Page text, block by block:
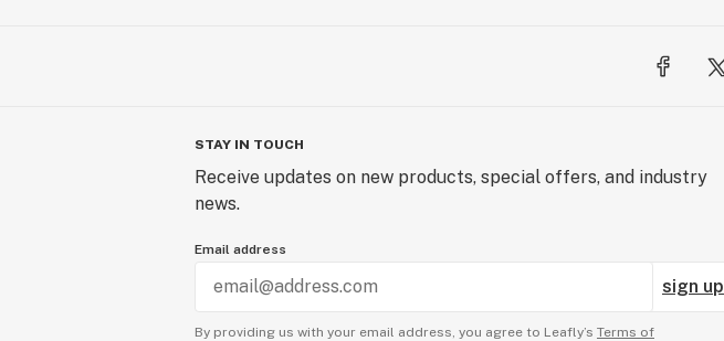
STAY IN TOUCH
Receive updates on new products, special offers, and industry
news.
Email address
sign up
By providing us with your email address, you agree to Leafly’s Terms of